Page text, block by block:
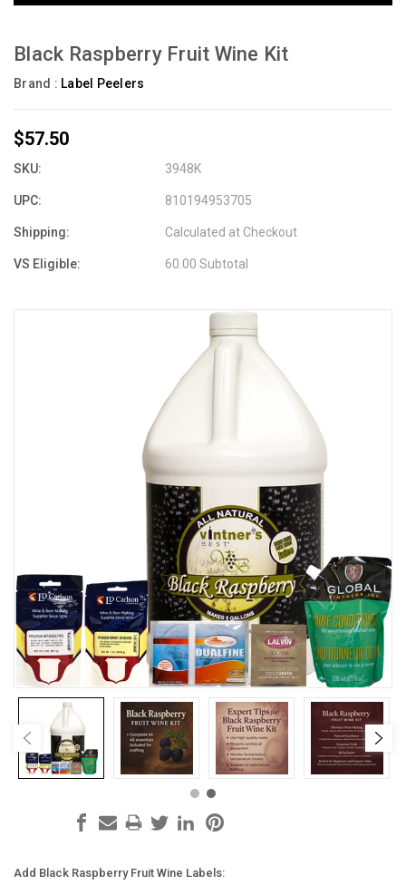
Black Raspberry Fruit Wine Kit
Brand : Label Peelers
$57.50
SKU: 3948K
UPC: 810194953705
Shipping: Calculated at Checkout
VS Eligible: 60.00 Subtotal
Add Black Raspberry Fruit Wine Labels: